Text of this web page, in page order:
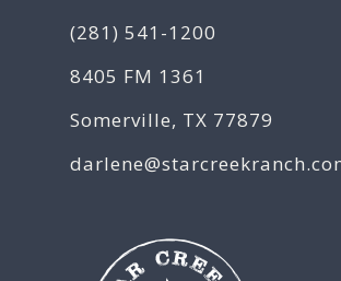
(281) 541-1200
8405 FM 1361
Somerville, TX 77879